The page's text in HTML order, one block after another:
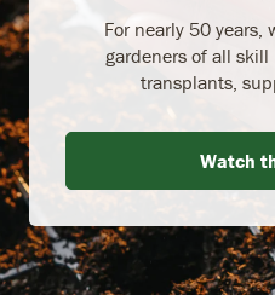
For nearly 50 years,
gardeners of all
transplants,
Watch